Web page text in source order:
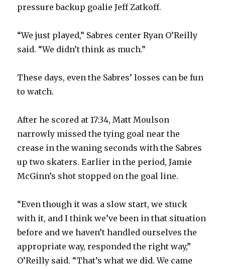
pressure backup goalie Jeff Zatkoff.
“We just played,” Sabres center Ryan O’Reilly
said. “We didn’t think as much.”
These days, even the Sabres’ losses can be fun
to watch.
After he scored at 17:34, Matt Moulson
narrowly missed the tying goal near the
crease in the waning seconds with the Sabres
up two skaters. Earlier in the period, Jamie
McGinn’s shot stopped on the goal line.
“Even though it was a slow start, we stuck
with it, and I think we’ve been in that situation
before and we haven’t handled ourselves the
appropriate way, responded the right way,”
O’Reilly said. “That’s what we did. We came